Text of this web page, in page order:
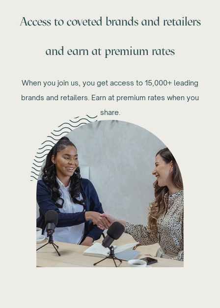
Access to coveted brands and retailers
and earn at premium rates
When you join us, you get access to 15,000+ leading
brands and retailers. Earn at premium rates when you
share.